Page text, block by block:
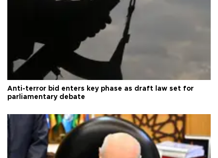
Anti-terror bid enters key phase as draft law set for
parliamentary debate